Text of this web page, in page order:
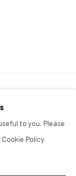
to you. Please
Policy.